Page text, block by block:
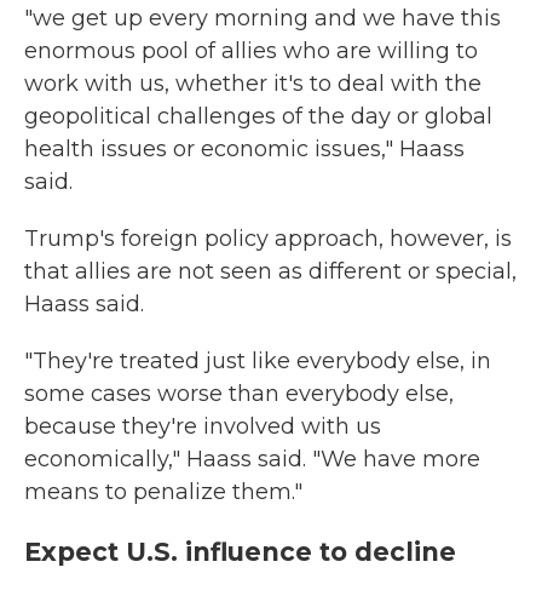
"we get up every morning and we have this
enormous pool of allies who are willing to
work with us, whether it's to deal with the
geopolitical challenges of the day or global
health issues or economic issues," Haass
said.
Trump's foreign policy approach, however, is
that allies are not seen as different or special,
Haass said.
"They're treated just like everybody else, in
some cases worse than everybody else,
because they're involved with us
economically," Haass said. "We have more
means to penalize them."
Expect U.S. influence to decline